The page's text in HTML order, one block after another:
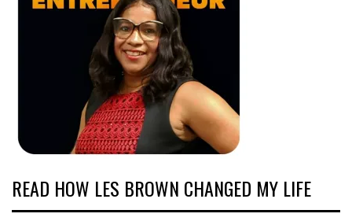
READ HOW LES BROWN CHANGED MY LIFE